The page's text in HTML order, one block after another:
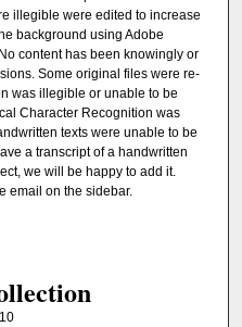
illegible were edited to increase
background using Adobe
content has been knowingly or
Some original files were re-
was illegible or unable to be
Character Recognition was
texts were unable to be
a transcript of a handwritten
we will be happy to add it.
email on the sidebar.